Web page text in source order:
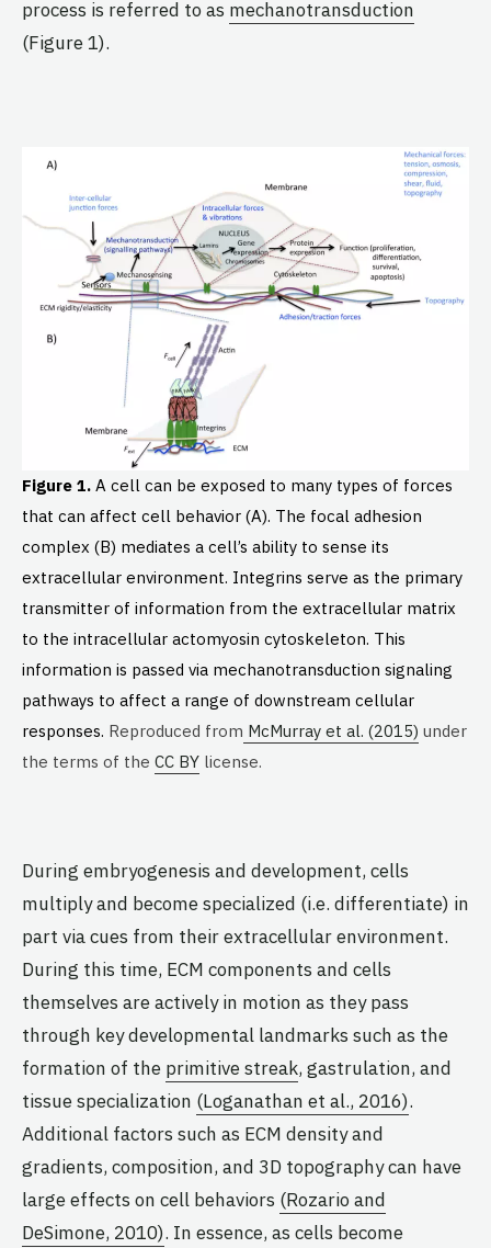
process is referred to as mechanotransduction
(Figure 1).
Figure 1. A cell can be exposed to many types of forces
that can affect cell behavior (A). The focal adhesion
complex (B) mediates a cell’s ability to sense its
extracellular environment. Integrins serve as the primary
transmitter of information from the extracellular matrix
to the intracellular actomyosin cytoskeleton. This
information is passed via mechanotransduction signaling
pathways to affect a range of downstream cellular
responses. Reproduced from McMurray et al. (2015) under
the terms of the CC BY license.
During embryogenesis and development, cells
multiply and become specialized (i.e. differentiate) in
part via cues from their extracellular environment.
During this time, ECM components and cells
themselves are actively in motion as they pass
through key developmental landmarks such as the
formation of the primitive streak, gastrulation, and
tissue specialization (Loganathan et al., 2016).
Additional factors such as ECM density and
gradients, composition, and 3D topography can have
large effects on cell behaviors (Rozario and
DeSimone, 2010). In essence, as cells become